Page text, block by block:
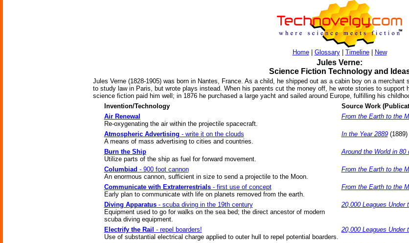
Home| Glossary| Timeline| New
Jules Verne:
Science Fiction Technology and
Jules Verne (1828-1905) was born in Nantes, France. As a child, he shipped out as a cabin boy on a
to study law in Paris, but wrote plays instead. When his parents cut the money off, he wrote stories to
science fiction paid him well; in 1876 he purchased a large yacht and sailed around Europe, fulfilling his
Invention/Technology
Source Work
Air Renewal
Re-oxygenating the air within the projectile spacecraft.
From the Earth to the
Atmospheric Advertising - write it on the clouds
A means of mass advertising to cities and countries.
In the Year 2889(1889)
Burn the Ship
Utilize parts of the ship as fuel for forward movement.
Around the World in 80
Columbiad - 900 foot cannon
An enormous cannon, sufficient in size to send a projectile to the Moon.
From the Earth to the
Communicate with Extraterrestrials- first use of concept
Early plan to communicate with life on planets removed from the earth.
From the Earth to the
Diving Apparatus- scuba diving in the 19th century
Equipment used to go for walks on the sea bed; the direct ancestor of modern
scuba diving equipment.
20,000 Leagues Under
Electrify the Rail - repel boarders!
Use of substantial electrical charge applied to outer hull to repel potential boarders.
20,000 Leagues Under